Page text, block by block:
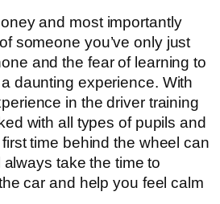
and most importantly
someone you’ve only just
and the fear of learning to
daunting experience. With
in the driver training
with all types of pupils and
time behind the wheel can
always take the time to
car and help you feel calm